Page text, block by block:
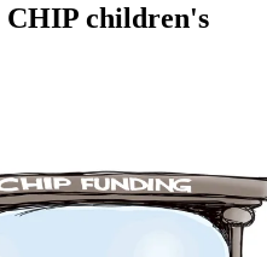
CHIP children's